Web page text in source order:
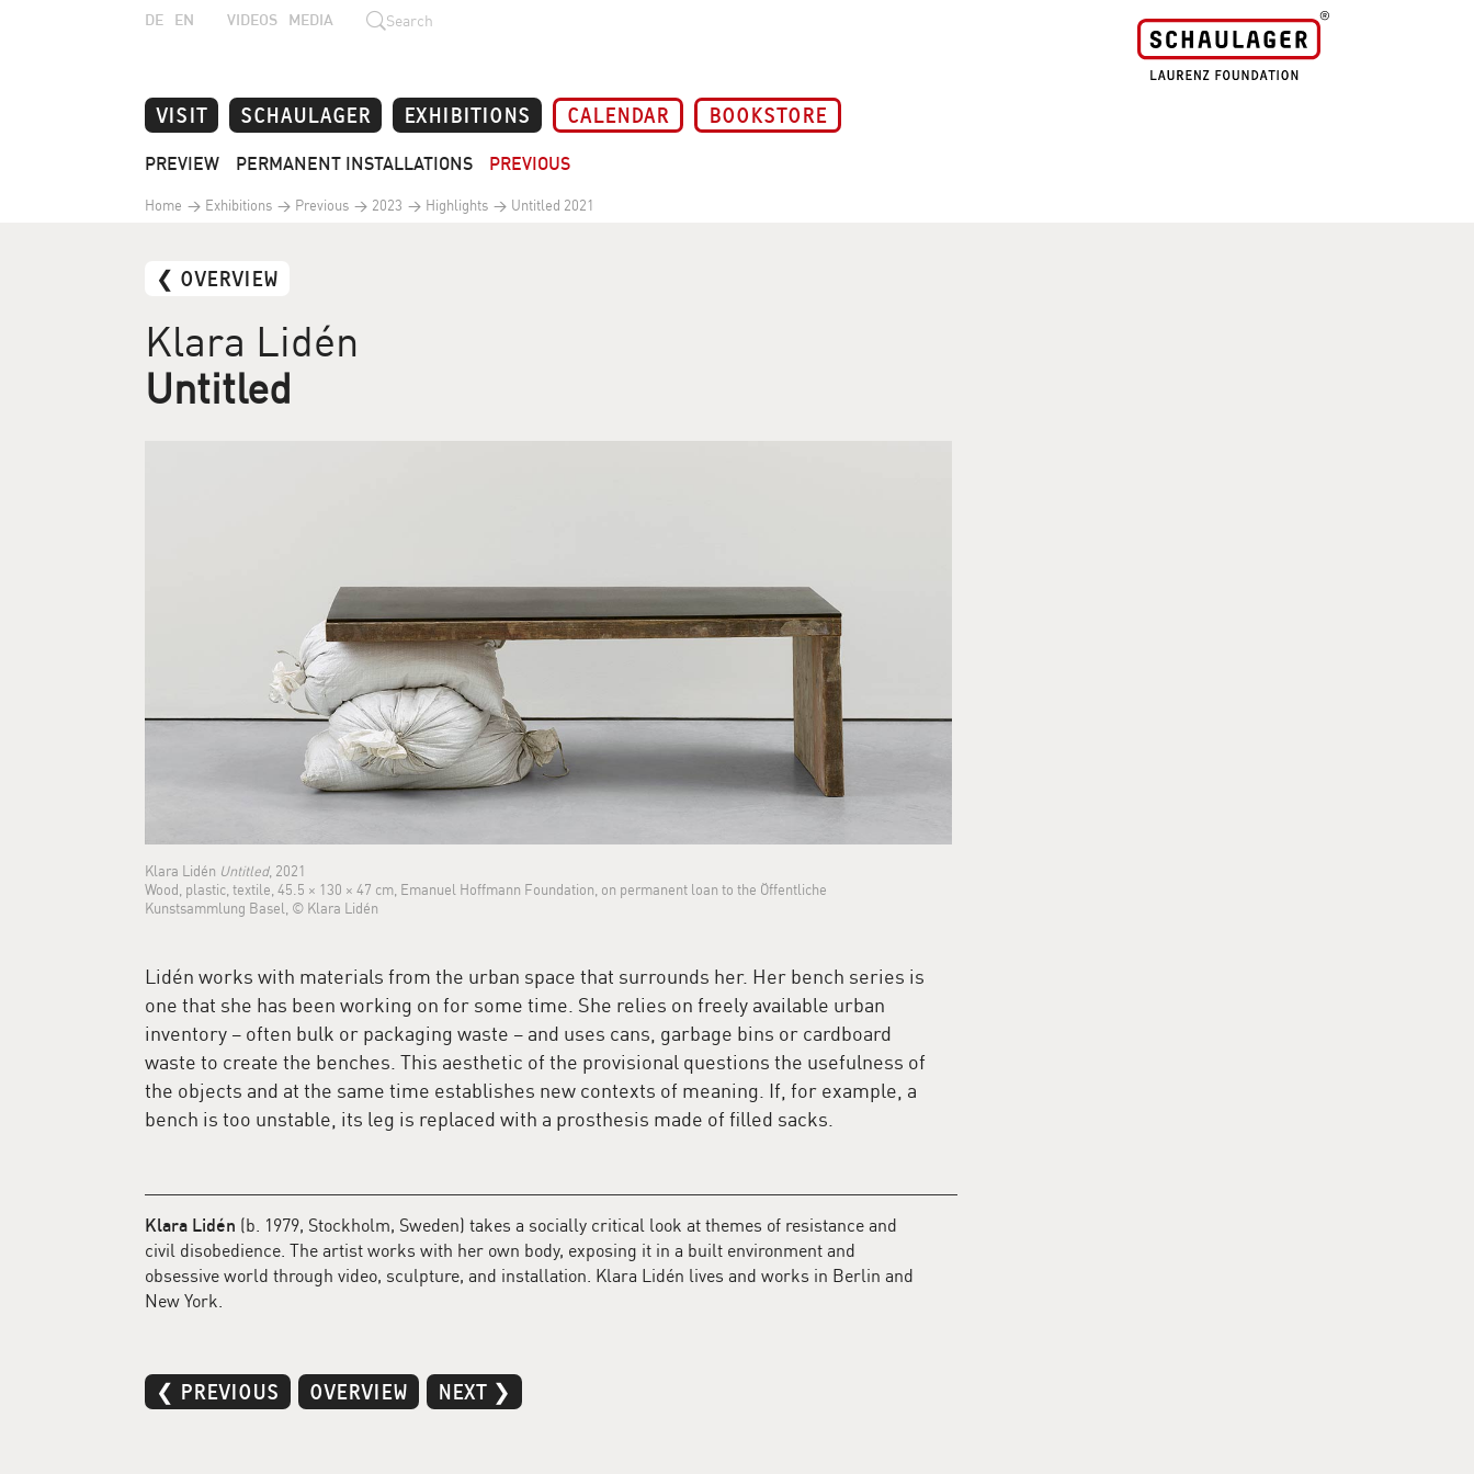
DE EN VIDEOS MEDIA Search
VISIT SCHAULAGER EXHIBITIONS CALENDAR BOOKSTORE
PREVIEW PERMANENT INSTALLATIONS PREVIOUS
Home Exhibitions Previous 2023 Highlights Untitled 2021
❮ OVERVIEW
Klara Lidén
Untitled
Klara Lidén Untitled, 2021
Wood, plastic, textile, 45.5 × 130 × 47 cm, Emanuel Hoffmann Foundation, on permanent loan to the Öffentliche
Kunstsammlung Basel, © Klara Lidén
Lidén works with materials from the urban space that surrounds her. Her bench series is
one that she has been working on for some time. She relies on freely available urban
inventory – often bulk or packaging waste – and uses cans, garbage bins or cardboard
waste to create the benches. This aesthetic of the provisional questions the usefulness of
the objects and at the same time establishes new contexts of meaning. If, for example, a
bench is too unstable, its leg is replaced with a prosthesis made of filled sacks.
Klara Lidén (b. 1979, Stockholm, Sweden) takes a socially critical look at themes of resistance and
civil disobedience. The artist works with her own body, exposing it in a built environment and
obsessive world through video, sculpture, and installation. Klara Lidén lives and works in Berlin and
New York.
❮ PREVIOUS OVERVIEW NEXT ❯